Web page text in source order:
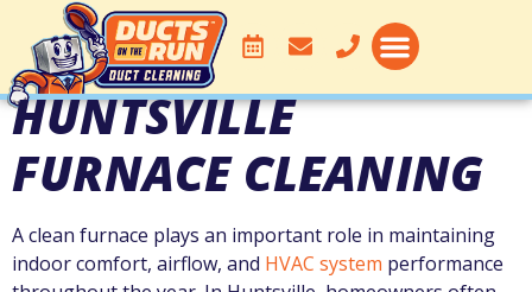
HUNTSVILLE
FURNACE CLEANING
A clean furnace plays an important role in maintaining
indoor comfort, airflow, and HVAC system performance